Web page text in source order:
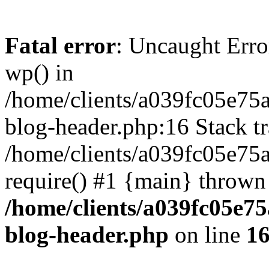
Fatal error: Uncaught
wp() in
/home/clients/
blog-header.php:16 Stack
/home/clients/
require() #1 {main}
/home/clients/
blog-header.php on line